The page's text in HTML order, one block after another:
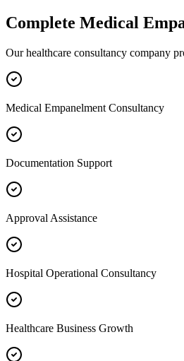
Complete Medical
Our healthcare consultancy company
Medical Empanelment Consultancy
Documentation Support
Approval Assistance
Hospital Operational Consultancy
Healthcare Business Growth